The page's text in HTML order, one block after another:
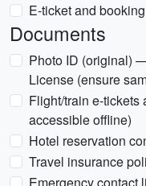
E-ticket and
Documents
Photo ID (original)
License (ensure
Flight/train e-tickets
accessible offline)
Hotel reservation
Travel insurance